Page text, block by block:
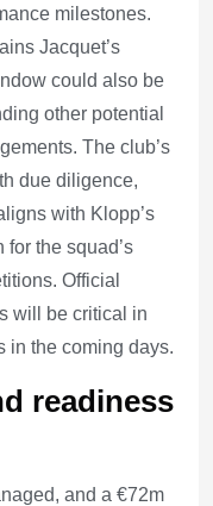
milestones.
Jacquet’s
could also be
other potential
The club’s
due diligence,
with Klopp’s
the squad’s
Official
will be critical in
in the coming days.
readiness
and a €72m